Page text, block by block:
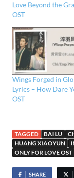
Love Beyond the
OST
Wings Forged in
Lyrics – How Dare
OST
TAGGED BAI LU
HUANG XIAOYUN
ONLY FOR LOVE OST
SHARE